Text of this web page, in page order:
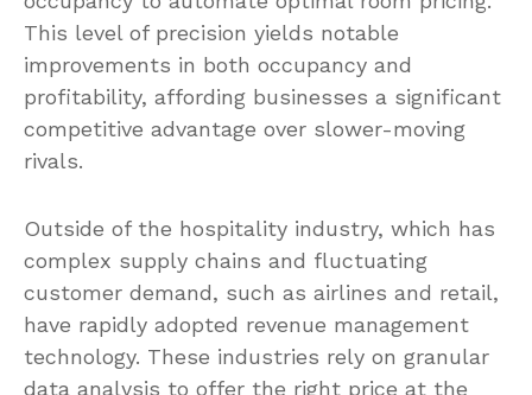
This level of precision yields notable
improvements in both occupancy and
profitability, affording businesses a significant
competitive advantage over slower-moving
rivals.
Outside of the hospitality industry, which has
complex supply chains and fluctuating
customer demand, such as airlines and retail,
have rapidly adopted revenue management
technology. These industries rely on granular
data analysis to offer the right price at the